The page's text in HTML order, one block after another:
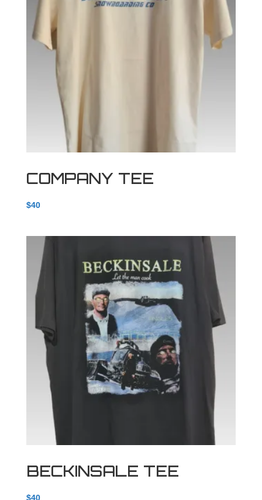
COMPANY TEE
$40
BECKINSALE TEE
$40